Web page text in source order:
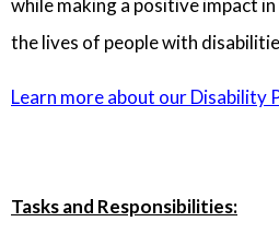
while making a positive impact
the lives of people with
Learn more about our Disability
Tasks and Responsibilities: